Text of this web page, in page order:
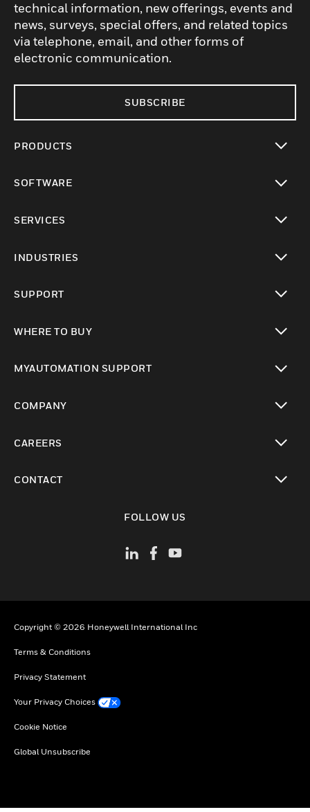
technical information, new offerings, events and
news, surveys, special offers, and related topics
via telephone, email, and other forms of
electronic communication.
SUBSCRIBE
PRODUCTS
SOFTWARE
SERVICES
INDUSTRIES
SUPPORT
WHERE TO BUY
MYAUTOMATION SUPPORT
COMPANY
CAREERS
CONTACT
FOLLOW US
Copyright © 2026 Honeywell International Inc
Terms & Conditions
Privacy Statement
Your Privacy Choices
Cookie Notice
Global Unsubscribe